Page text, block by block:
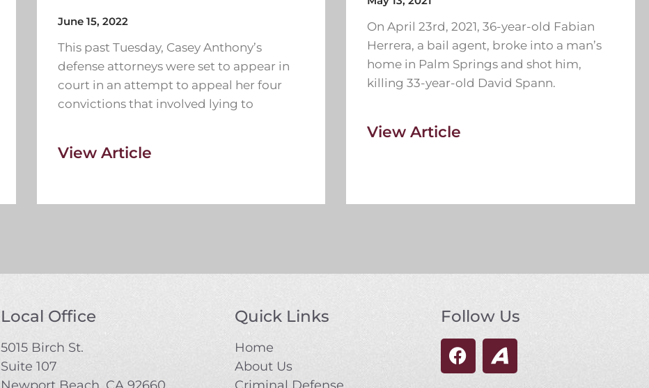
June 15, 2022
This past Tuesday, Casey Anthony’s
defense attorneys were set to appear in
court in an attempt to appeal her four
convictions that involved lying to
View Article
On April 23rd, 2021, 36-year-old Fabian
Herrera, a bail agent, broke into a man’s
home in Palm Springs and shot him,
killing 33-year-old David Spann.
View Article
Local Office
5015 Birch St.
Suite 107
Quick Links
Home
About Us
Follow Us